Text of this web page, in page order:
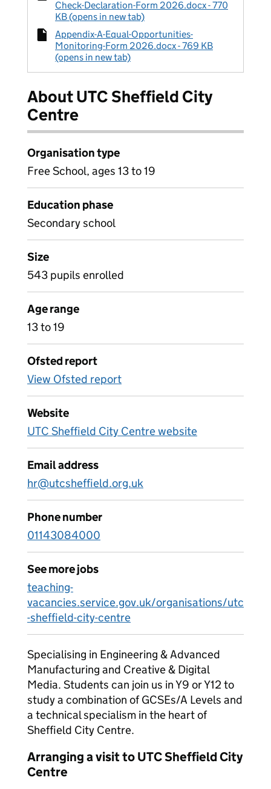
Check-Declaration-Form 2026.docx - 770
KB (opens in new tab)
Appendix-A-Equal-Opportunities-
Monitoring-Form 2026.docx - 769 KB
(opens in new tab)
About UTC Sheffield City
Centre
Organisation type
Free School, ages 13 to 19
Education phase
Secondary school
Size
543 pupils enrolled
Age range
13 to 19
Ofsted report
View Ofsted report
Website
UTC Sheffield City Centre website
Email address
hr@utcsheffield.org.uk
Phone number
01143084000
See more jobs
teaching-
vacancies.service.gov.uk/organisations/utc
-sheffield-city-centre
Specialising in Engineering & Advanced
Manufacturing and Creative & Digital
Media. Students can join us in Y9 or Y12 to
study a combination of GCSEs/A Levels and
a technical specialism in the heart of
Sheffield City Centre.
Arranging a visit to UTC Sheffield City
Centre